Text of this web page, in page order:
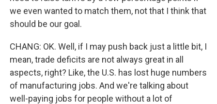
we even wanted to match them, not that I think that
should be our goal.
CHANG: OK. Well, if I may push back just a little bit, I
mean, trade deficits are not always great in all
aspects, right? Like, the U.S. has lost huge numbers
of manufacturing jobs. And we're talking about
well-paying jobs for people without a lot of